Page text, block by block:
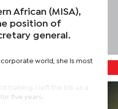
African (MISA),
position of
general.
world, she is most
training. I left the job as a
five years.